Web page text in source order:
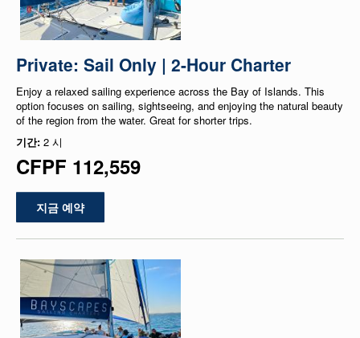
Private: Sail Only | 2-Hour Charter
Enjoy a relaxed sailing experience across the Bay of Islands. This
option focuses on sailing, sightseeing, and enjoying the natural beauty
of the region from the water. Great for shorter trips.
기간: 2 시
CFPF 112,559
지금 예약